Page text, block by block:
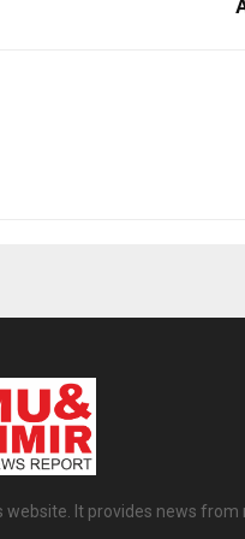
It provides news from